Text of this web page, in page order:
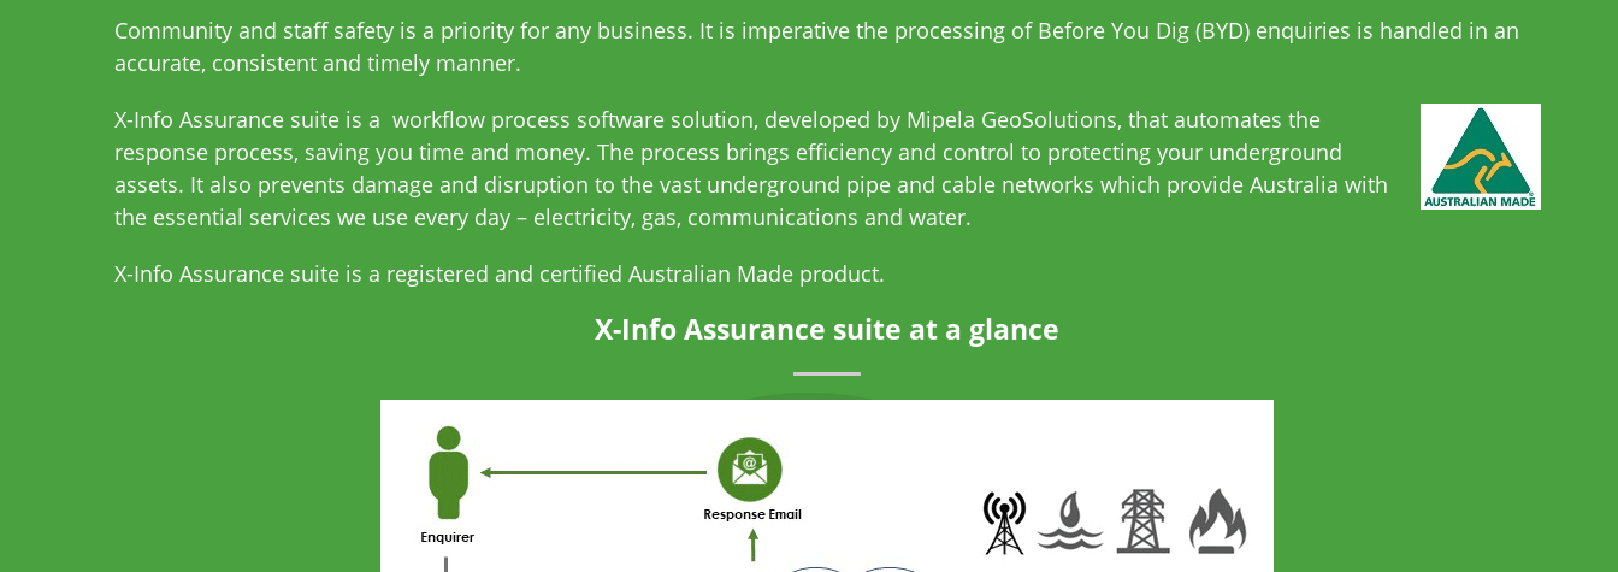
Community and staff safety is a priority for any business. It is imperative the processing of Before You Dig (BYD) enquiries is handled in an
accurate, consistent and timely manner.
X-Info Assurance suite is a workflow process software solution, developed by Mipela GeoSolutions, that automates the
response process, saving you time and money. The process brings efficiency and control to protecting your underground
assets. It also prevents damage and disruption to the vast underground pipe and cable networks which provide Australia with
the essential services we use every day – electricity, gas, communications and water.
X-Info Assurance suite is a registered and certified Australian Made product.
X-Info Assurance suite at a glance